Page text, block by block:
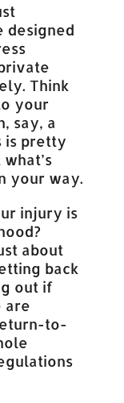
designed
Think
your
say, a
is pretty
your way.
injury is
about
back
out if
are
to-